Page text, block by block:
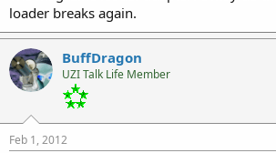
loader breaks again.
BuffDragon
UZI Talk Life Member
Feb 1, 2012